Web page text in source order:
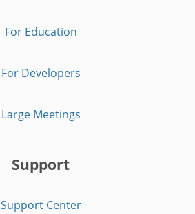
For Education
For Developers
Large Meetings
Support
Support Center